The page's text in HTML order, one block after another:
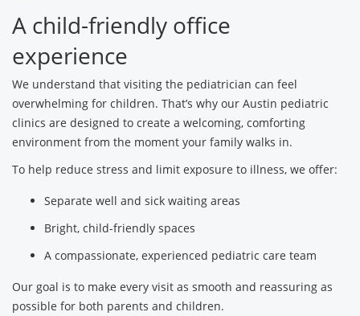
A child-friendly office
experience
We understand that visiting the pediatrician can feel
overwhelming for children. That’s why our Austin pediatric
clinics are designed to create a welcoming, comforting
environment from the moment your family walks in.
To help reduce stress and limit exposure to illness, we offer:
Separate well and sick waiting areas
Bright, child-friendly spaces
A compassionate, experienced pediatric care team
Our goal is to make every visit as smooth and reassuring as
possible for both parents and children.